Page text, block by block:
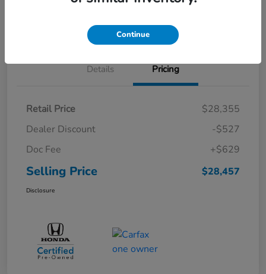
Details Pricing
Retail Price
$28,355
Dealer Discount
-$527
Doc Fee
+$629
Selling Price $28,457
Disclosure
Continue